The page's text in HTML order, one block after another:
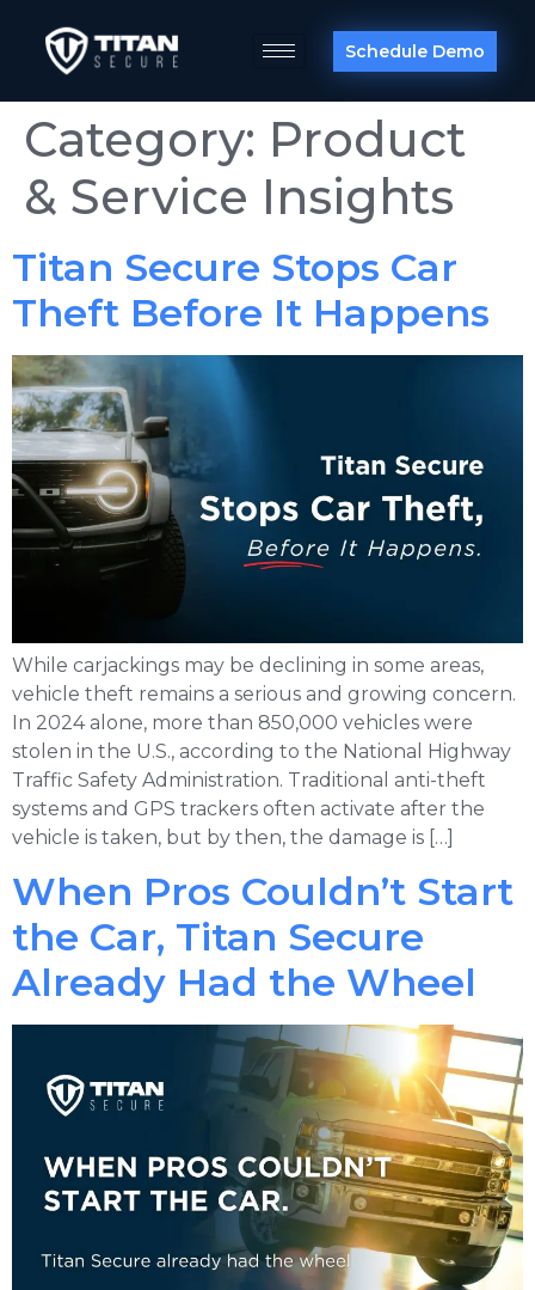
Schedule Demo
Category: Product
& Service Insights
Titan Secure Stops Car
Theft Before It Happens
While carjackings may be declining in some areas,
vehicle theft remains a serious and growing concern.
In 2024 alone, more than 850,000 vehicles were
stolen in the U.S., according to the National Highway
Traffic Safety Administration. Traditional anti-theft
systems and GPS trackers often activate after the
vehicle is taken, but by then, the damage is […]
When Pros Couldn’t Start
the Car, Titan Secure
Already Had the Wheel